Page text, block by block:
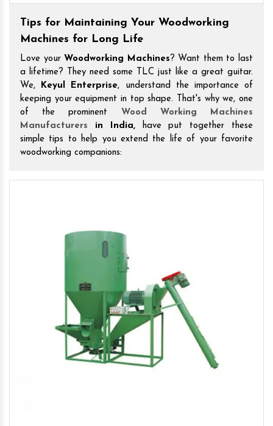
Tips for Maintaining Your Woodworking
Machines for Long Life
Love your Woodworking Machines? Want them to last
a lifetime? They need some TLC just like a great guitar.
We,
Keyul Enterprise, understand the importance of
keeping your equipment in top shape. That's why we, one
of the prominent Wood Working Machines
Manufacturers in India,have put together these
simple tips to help you extend the life of your favorite
woodworking companions: